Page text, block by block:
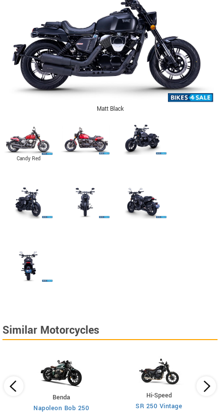
Matt Black
Candy Red
Similar Motorcycles
Benda
Napoleon Bob 250
Hi-Speed
SR 250 Vintage